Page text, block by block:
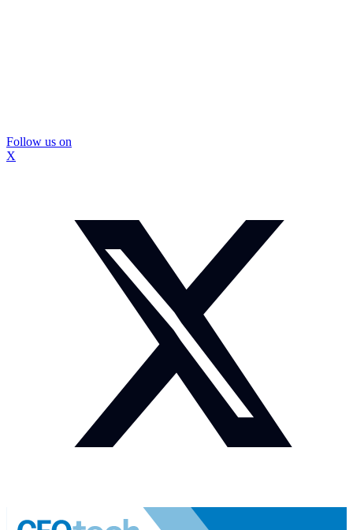
Follow us on
X